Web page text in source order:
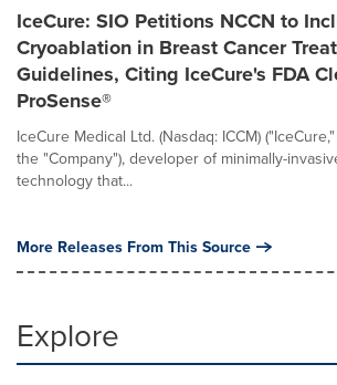
IceCure: SIO Petitions NCCN to
Cryoablation in Breast Cancer
Guidelines, Citing IceCure's FDA
ProSense®
IceCure Medical Ltd. (Nasdaq: ICCM)
the "Company"), developer of minimally-
technology that...
More Releases From This Source
Explore